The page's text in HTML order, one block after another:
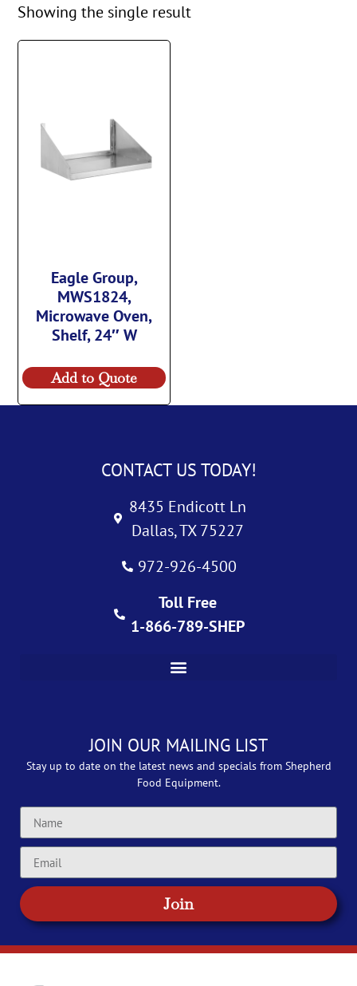
Showing the single result
Eagle Group,
MWS1824,
Microwave Oven,
Shelf, 24″ W
Add to Quote
CONTACT US TODAY!
8435 Endicott Ln
Dallas, TX 75227
972-926-4500
Toll Free
1-866-789-SHEP
JOIN OUR MAILING LIST
Stay up to date on the latest news and specials from Shepherd
Food Equipment.
Join